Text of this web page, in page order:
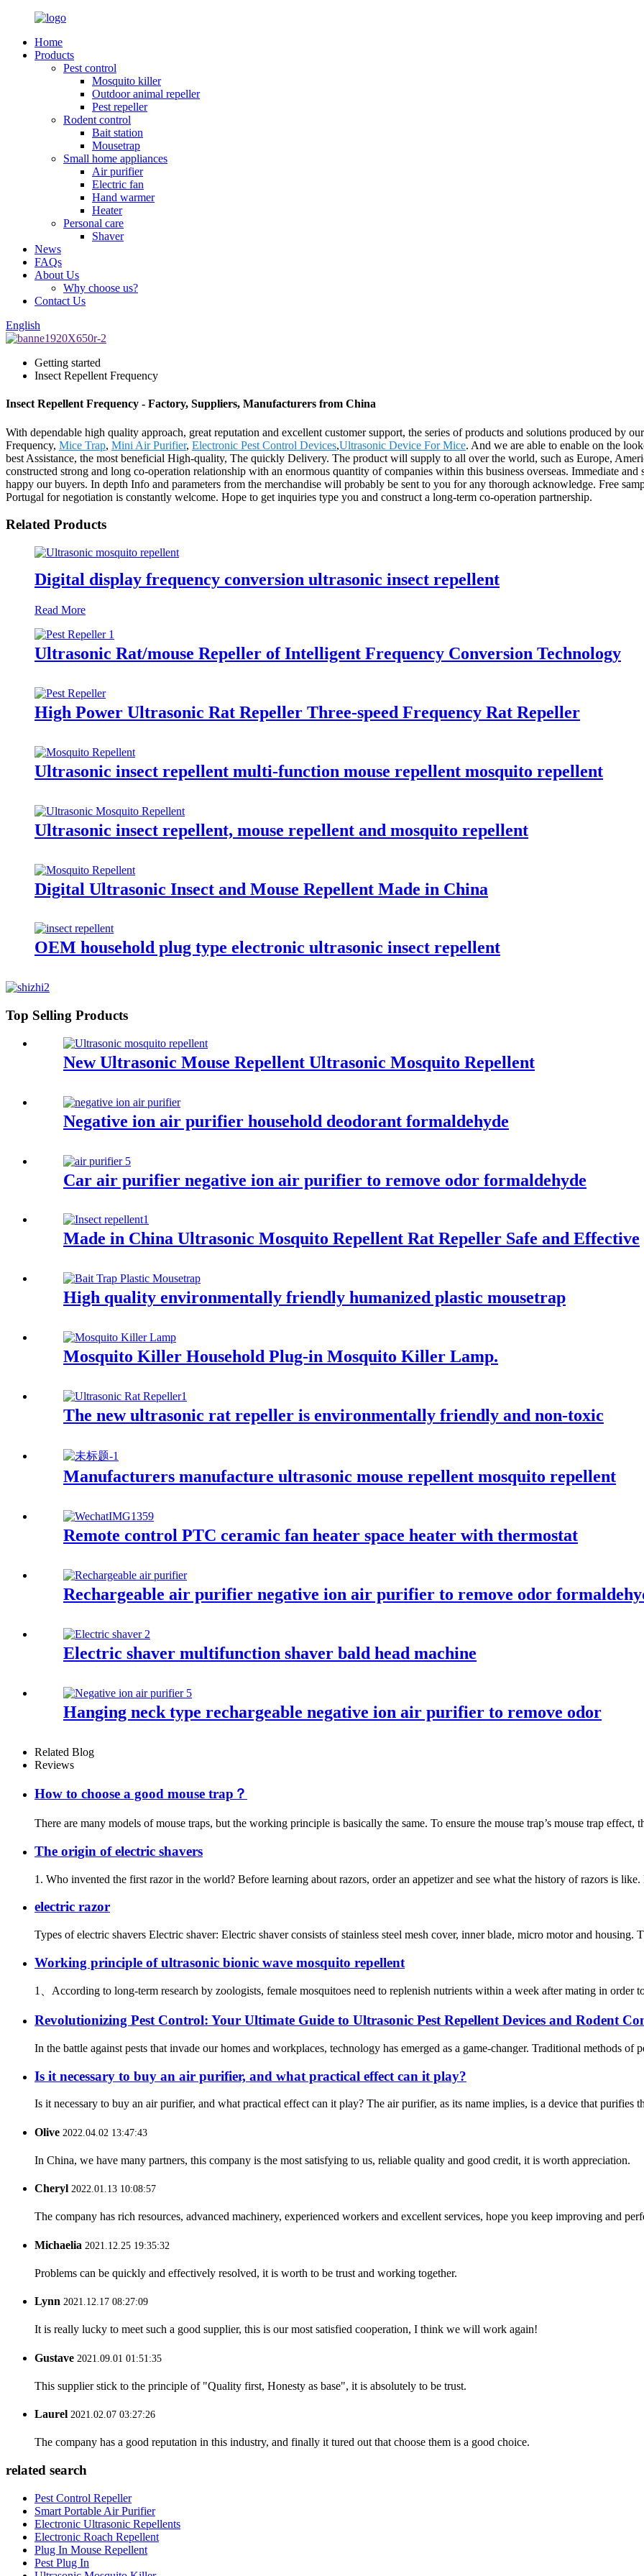
Home
Products
Pest control
Mosquito killer
Outdoor animal repeller
Pest repeller
Rodent control
Bait station
Mousetrap
Small home appliances
Air purifier
Electric fan
Hand warmer
Heater
Personal care
Shaver
News
FAQs
About Us
Why choose us?
Contact Us
English
Getting started
Insect Repellent Frequency
Insect Repellent Frequency - Factory, Suppliers, Manufacturers from China
With dependable high quality approach, great reputation and excellent customer support, the series of products and solutions produced by
Frequency, Mice Trap, Mini Air Purifier, Electronic Pest Control Devices,Ultrasonic Device For Mice. And we are able to enable on the
best Assistance, the most beneficial High-quality, The quickly Delivery. The product will supply to all over the world, such as Europe,
constructed strong and long co-operation relationship with an enormous quantity of companies within this business overseas. Immediate
happy our buyers. In depth Info and parameters from the merchandise will probably be sent to you for any thorough acknowledge. Free
Portugal for negotiation is constantly welcome. Hope to get inquiries type you and construct a long-term co-operation partnership.
Related Products
Digital display frequency conversion ultrasonic insect repellent
Read More
Ultrasonic Rat/mouse Repeller of Intelligent Frequency Conversion Technology
High Power Ultrasonic Rat Repeller Three-speed Frequency Rat Repeller
Ultrasonic insect repellent multi-function mouse repellent mosquito repellent
Ultrasonic insect repellent, mouse repellent and mosquito repellent
Digital Ultrasonic Insect and Mouse Repellent Made in China
OEM household plug type electronic ultrasonic insect repellent
Top Selling Products
New Ultrasonic Mouse Repellent Ultrasonic Mosquito Repellent
Negative ion air purifier household deodorant formaldehyde
Car air purifier negative ion air purifier to remove odor formaldehyde
Made in China Ultrasonic Mosquito Repellent Rat Repeller Safe and Effective
High quality environmentally friendly humanized plastic mousetrap
Mosquito Killer Household Plug-in Mosquito Killer Lamp.
The new ultrasonic rat repeller is environmentally friendly and non-toxic
Manufacturers manufacture ultrasonic mouse repellent mosquito repellent
Remote control PTC ceramic fan heater space heater with thermostat
Rechargeable air purifier negative ion air purifier to remove odor
Electric shaver multifunction shaver bald head machine
Hanging neck type rechargeable negative ion air purifier to remove odor
Related Blog
Reviews
How to choose a good mouse trap？
There are many models of mouse traps, but the working principle is basically the same. To ensure the mouse trap’s mouse trap effect,
The origin of electric shavers
1. Who invented the first razor in the world? Before learning about razors, order an appetizer and see what the history of razors is
electric razor
Types of electric shavers Electric shaver: Electric shaver consists of stainless steel mesh cover, inner blade, micro motor and
Working principle of ultrasonic bionic wave mosquito repellent
1、According to long-term research by zoologists, female mosquitoes need to replenish nutrients within a week after mating in
Revolutionizing Pest Control: Your Ultimate Guide to Ultrasonic Pest Repellent Devices and Rodent
In the battle against pests that invade our homes and workplaces, technology has emerged as a game-changer. Traditional methods
Is it necessary to buy an air purifier, and what practical effect can it play?
Is it necessary to buy an air purifier, and what practical effect can it play? The air purifier, as its name implies, is a device that purifies
Olive 2022.04.02 13:47:43
In China, we have many partners, this company is the most satisfying to us, reliable quality and good credit, it is worth appreciation.
Cheryl 2022.01.13 10:08:57
The company has rich resources, advanced machinery, experienced workers and excellent services, hope you keep improving and
Michaelia 2021.12.25 19:35:32
Problems can be quickly and effectively resolved, it is worth to be trust and working together.
Lynn 2021.12.17 08:27:09
It is really lucky to meet such a good supplier, this is our most satisfied cooperation, I think we will work again!
Gustave 2021.09.01 01:51:35
This supplier stick to the principle of "Quality first, Honesty as base", it is absolutely to be trust.
Laurel 2021.02.07 03:27:26
The company has a good reputation in this industry, and finally it tured out that choose them is a good choice.
related search
Pest Control Repeller
Smart Portable Air Purifier
Electronic Ultrasonic Repellents
Electronic Roach Repellent
Plug In Mouse Repellent
Pest Plug In